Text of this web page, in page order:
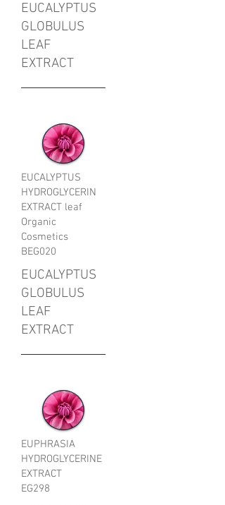
EUCALYPTUS
GLOBULUS
LEAF
EXTRACT
EUCALYPTUS
HYDROGLYCERIN
EXTRACT leaf
Organic
Cosmetics
BEG020
EUCALYPTUS
GLOBULUS
LEAF
EXTRACT
EUPHRASIA
HYDROGLYCERINE
EXTRACT
EG298